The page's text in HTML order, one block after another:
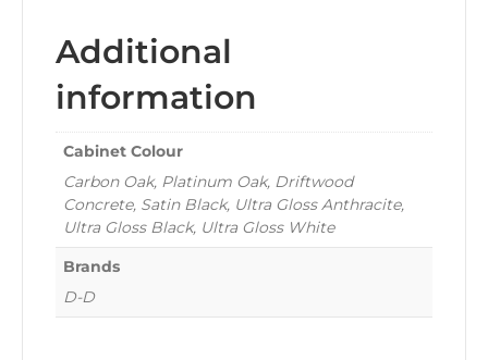
Additional
information
Cabinet Colour
Carbon Oak, Platinum Oak, Driftwood
Concrete, Satin Black, Ultra Gloss Anthracite,
Ultra Gloss Black, Ultra Gloss White
Brands
D-D